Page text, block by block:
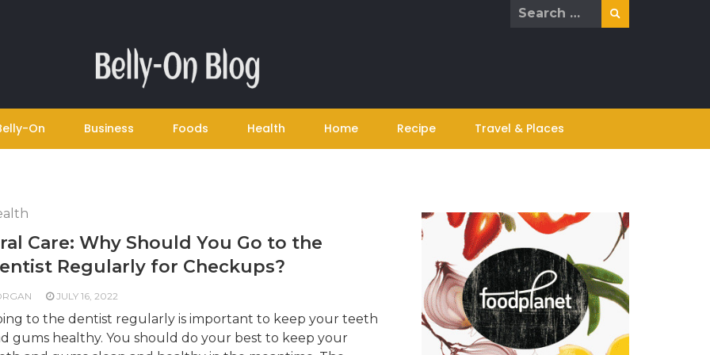
Search
On Business Foods Health Home Recipe Travel & Places
Care: Why Should You Go to the
Regularly for Checkups?
JULY 16, 2022
to the dentist regularly is important to keep your teeth
gums healthy. You should do your best to keep your